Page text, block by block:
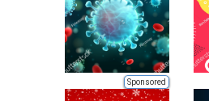
Sponsored